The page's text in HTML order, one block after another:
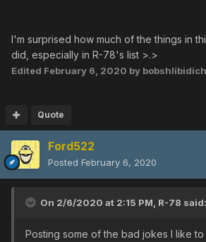
trimate/trifluid/sol/star, drop X+1, and
soon as they drop one of them in
- In Toward the future, take the
hidden monsters but actually turn
the little rooms
- In Respective tomorrow, activate the
force everyone to do the Tower part
- In Mysteries of the void, enable the
@Noob Saibot
, 58:11)
the frozen zone lasers (
I'm surprised how much of the things in
did, especially in R-78's list >.>
Edited February 6, 2020 by bobshlibidich
Quote
Ford522
Posted February 6, 2020
On 2/6/2020 at 2:15 PM, R-78 said:
Posting some of the bad jokes I like to